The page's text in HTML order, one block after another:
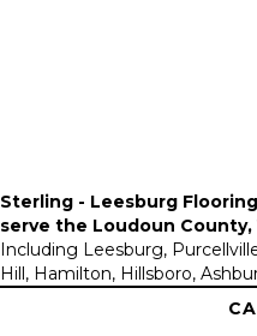
Sterling - Leesburg
serve the Loudoun County,
Including Leesburg,
Hill, Hamilton, Hillsboro,